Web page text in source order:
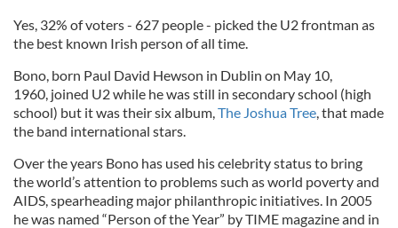
Yes, 32% of voters - 627 people - picked the U2 frontman as
the best known Irish person of all time.
Bono, born Paul David Hewson in Dublin on May 10,
1960, joined U2 while he was still in secondary school (high
school) but it was their six album,The Joshua Tree, that made
the band international stars.
Over the years Bono has used his celebrity status to bring
the world’s attention to problems such as world poverty and
AIDS, spearheading major philanthropic initiatives. In 2005
he was named “Person of the Year” by TIME magazine and in